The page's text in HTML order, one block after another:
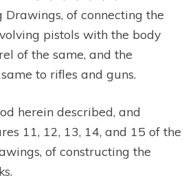
Drawings, of connecting the
pistols with the body
of the same, and the
to rifles and guns.
herein described, and
11, 12, 13, 14, and 15 of the
of constructing the